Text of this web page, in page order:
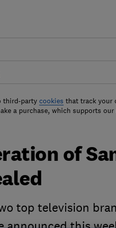
third-party cookies that track your
a purchase, which supports
of
top television